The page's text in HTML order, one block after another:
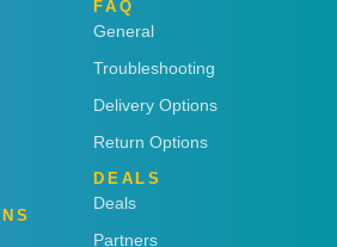
FAQ
General
Troubleshooting
Delivery Options
Return Options
DEALS
Deals
Partners